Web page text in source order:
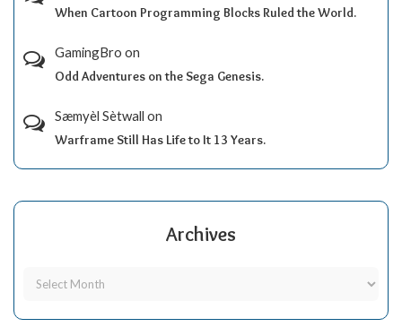
When Cartoon Programming Blocks Ruled the World.
GamingBro on
Odd Adventures on the Sega Genesis.
Sæmyèl Sètwall on
Warframe Still Has Life to It 13 Years.
Archives